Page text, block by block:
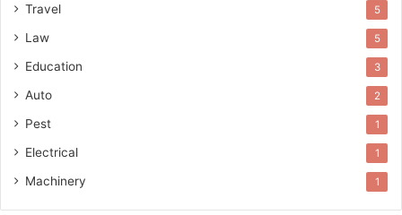
Travel 5
Law 5
Education 3
Auto 2
Pest 1
Electrical 1
Machinery 1